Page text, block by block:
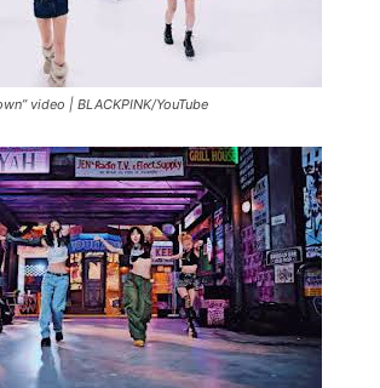
video | BLACKPINK/YouTube